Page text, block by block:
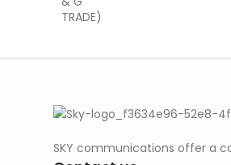
SKY communications offer a